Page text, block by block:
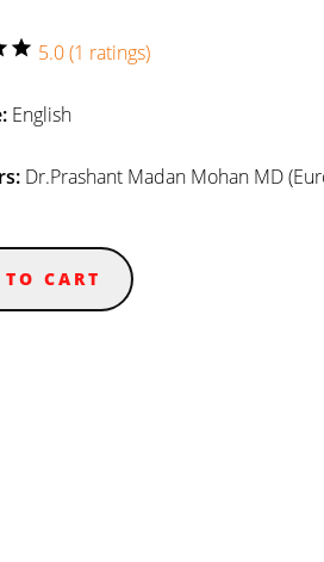
star 5.0 (1 ratings)
English
Dr.Prashant Madan Mohan MD
CART